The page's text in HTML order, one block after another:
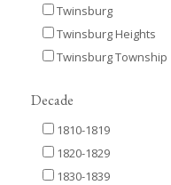
Twinsburg
Twinsburg Heights
Twinsburg Township
Decade
1810-1819
1820-1829
1830-1839